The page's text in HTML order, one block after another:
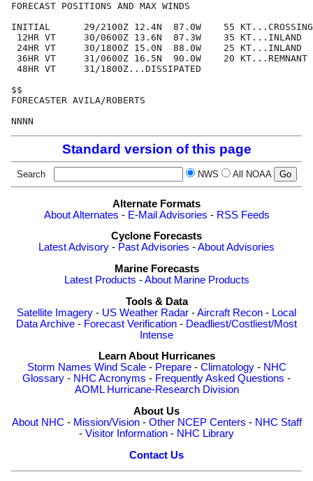
FORECAST POSITIONS AND MAX WINDS
INITIAL      29/2100Z 12.4N  87.0W    55 KT...CROSSING
12HR VT     30/0600Z 13.6N  87.3W    35 KT...INLAND
24HR VT     30/1800Z 15.0N  88.0W    25 KT...INLAND
36HR VT     31/0600Z 16.5N  90.0W    20 KT...REMNANT
48HR VT     31/1800Z...DISSIPATED
$$
FORECASTER AVILA/ROBERTS
Standard version of this page
Search NWS All NOAA
Alternate Formats
About Alternates - E-Mail Advisories - RSS Feeds
Cyclone Forecasts
Latest Advisory - Past Advisories -About Advisories
Marine Forecasts
Latest Products -About Marine Products
Tools & Data
Satellite Imagery - US Weather Radar -Aircraft Recon - Local
Data Archive - Forecast Verification - Deadliest/Costliest/Most
Intense
Learn About Hurricanes
Storm Names Wind Scale- Prepare- Climatology- NHC
Glossary - NHC Acronyms - Frequently Asked Questions -
AOML Hurricane-Research Division
About Us
About NHC - Mission/Vision- Other NCEP Centers - NHC Staff
- Visitor Information - NHC Library
Contact Us